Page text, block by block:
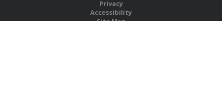
Privacy
Accessibility
Site Map